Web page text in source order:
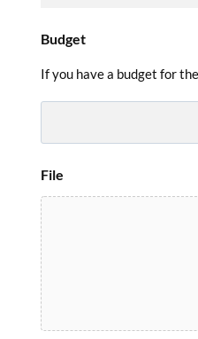
Budget
If you have a budget for
File